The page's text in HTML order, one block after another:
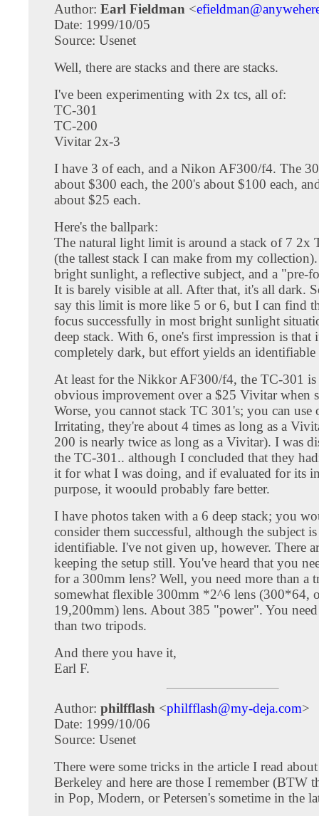
Author: Earl Fieldman <
Date: 1999/10/05
Source: Usenet
Well, there are stacks and there are stacks.
I've been experimenting with 2x tcs, all of:
TC-301
TC-200
Vivitar 2x-3
I have 3 of each, and a Nikon AF300/f4. The
about $300 each, the 200's about $100 each,
about $25 each.
Here's the ballpark:
The natural light limit is around a stack of 7 2x
(the tallest stack I can make from my
bright sunlight, a reflective subject, and a "pre-
It is barely visible at all. After that, it's all dark.
say this limit is more like 5 or 6, but I can find
focus successfully in most bright sunlight
deep stack. With 6, one's first impression is that
completely dark, but effort yields an identifiable
At least for the Nikkor AF300/f4, the TC-301
obvious improvement over a $25 Vivitar when
Worse, you cannot stack TC 301's; you can use
Irritating, they're about 4 times as long as a
200 is nearly twice as long as a Vivitar). I was
the TC-301.. although I concluded that they
it for what I was doing, and if evaluated for its
purpose, it woould probably fare better.
I have photos taken with a 6 deep stack; you
consider them successful, although the subject
identifiable. I've not given up, however. There
keeping the setup still. You've heard that you
for a 300mm lens? Well, you need more than a
somewhat flexible 300mm *2^6 lens (300*64,
19,200mm) lens. About 385 "power". You
than two tripods.
And there you have it,
Earl F.
Author: philfflash <philfflash@my-deja.com>
Date: 1999/10/06
Source: Usenet
There were some tricks in the article I read
Berkeley and here are those I remember (BTW
in Pop, Modern, or Petersen's sometime in the